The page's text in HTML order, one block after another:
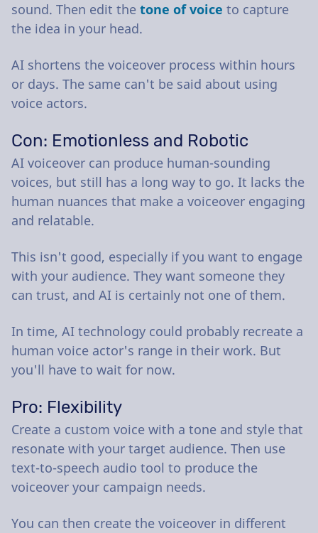
sound. Then edit the tone of voice to capture
the idea in your head.
AI shortens the voiceover process within hours
or days. The same can't be said about using
voice actors.
Con: Emotionless and Robotic
AI voiceover can produce human-sounding
voices, but still has a long way to go. It lacks the
human nuances that make a voiceover engaging
and relatable.
This isn't good, especially if you want to engage
with your audience. They want someone they
can trust, and AI is certainly not one of them.
In time, AI technology could probably recreate a
human voice actor's range in their work. But
you'll have to wait for now.
Pro: Flexibility
Create a custom voice with a tone and style that
resonate with your target audience. Then use
text-to-speech audio tool to produce the
voiceover your campaign needs.
You can then create the voiceover in different